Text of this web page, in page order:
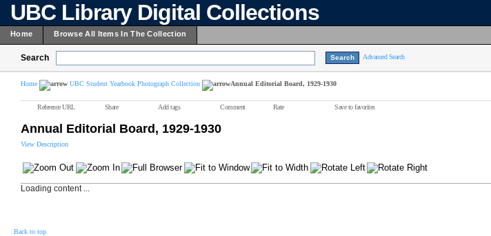
UBC Library Digital Collections
Home Browse All Items In The Collection
Search Advanced Search
Home UBC Student Yearbook Photograph Collection Annual Editorial Board, 1929-1930
Reference URL Share Add tags Comment Rate Save to favorites
Annual Editorial Board, 1929-1930
View Description
Loading content ...
Back to top